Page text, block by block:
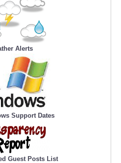
Alerts
Support Dates
Guest Posts List